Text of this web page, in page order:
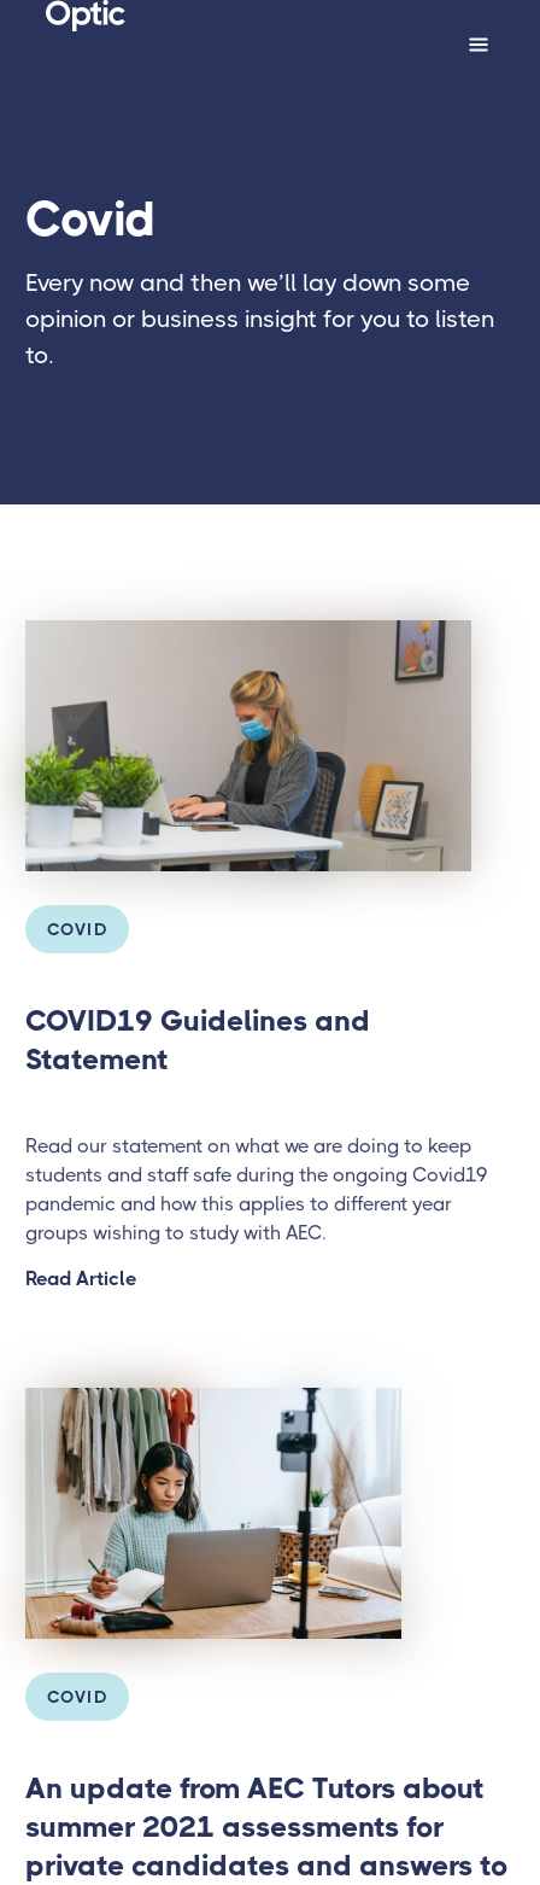
Covid
Every now and then we’ll lay down some
opinion or business insight for you to listen
to.
COVID
COVID19 Guidelines and
Statement
Read our statement on what we are doing to keep
students and staff safe during the ongoing Covid19
pandemic and how this applies to different year
groups wishing to study with AEC.
Read Article
COVID
An update from AEC Tutors about
summer 2021 assessments for
private candidates and answers to